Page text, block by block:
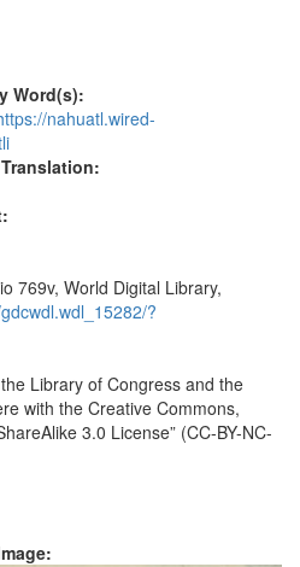
Word(s):
nahuatl.wired-
769v, World Digital Library,
?
Library of Congress and the
with the Creative Commons,
3.0 License” (CC-BY-NC-